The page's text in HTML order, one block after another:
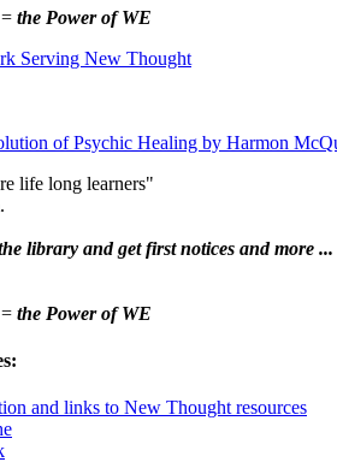
the Power of WE
of Psychic Healing by Harmon
life long learners"
library and get first notices and more ...
the Power of WE